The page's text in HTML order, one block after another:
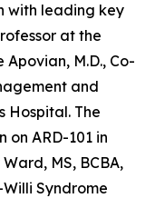
with leading key
at the
M.D., Co-
and
Hospital. The
on ARD-101 in
MS, BCBA,
Syndrome